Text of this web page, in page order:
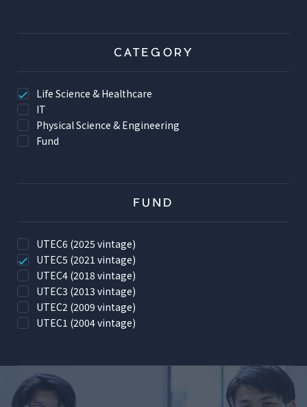
CATEGORY
Life Science & Healthcare
IT
Physical Science & Engineering
Fund
FUND
UTEC6 (2025 vintage)
UTEC5 (2021 vintage)
UTEC4 (2018 vintage)
UTEC3 (2013 vintage)
UTEC2 (2009 vintage)
UTEC1 (2004 vintage)